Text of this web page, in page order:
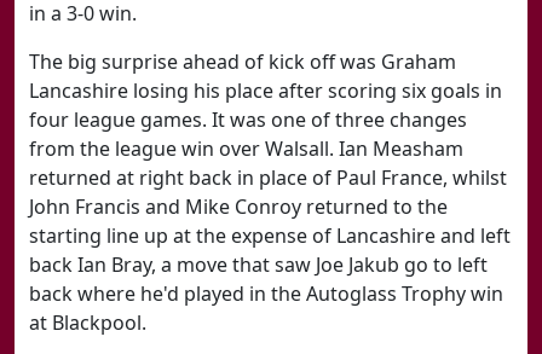
in a 3-0 win.
The big surprise ahead of kick off was Graham
Lancashire losing his place after scoring six goals in
four league games. It was one of three changes
from the league win over Walsall. Ian Measham
returned at right back in place of Paul France, whilst
John Francis and Mike Conroy returned to the
starting line up at the expense of Lancashire and left
back Ian Bray, a move that saw Joe Jakub go to left
back where he'd played in the Autoglass Trophy win
at Blackpool.